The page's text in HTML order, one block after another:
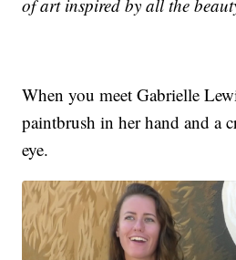
of art inspired by all the
When you meet Gabrielle
paintbrush in her hand and a
eye.